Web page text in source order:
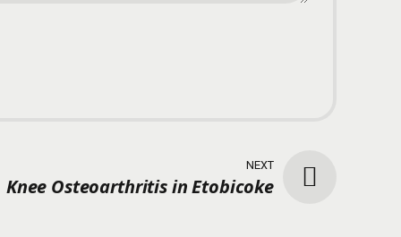
NEXT
Knee Osteoarthritis in Etobicoke